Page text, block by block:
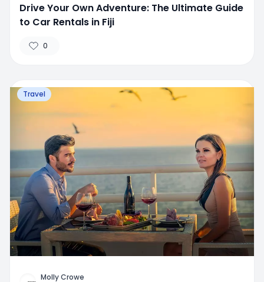
Drive Your Own Adventure: The Ultimate Guide
to Car Rentals in Fiji
0
Travel
Molly Crowe